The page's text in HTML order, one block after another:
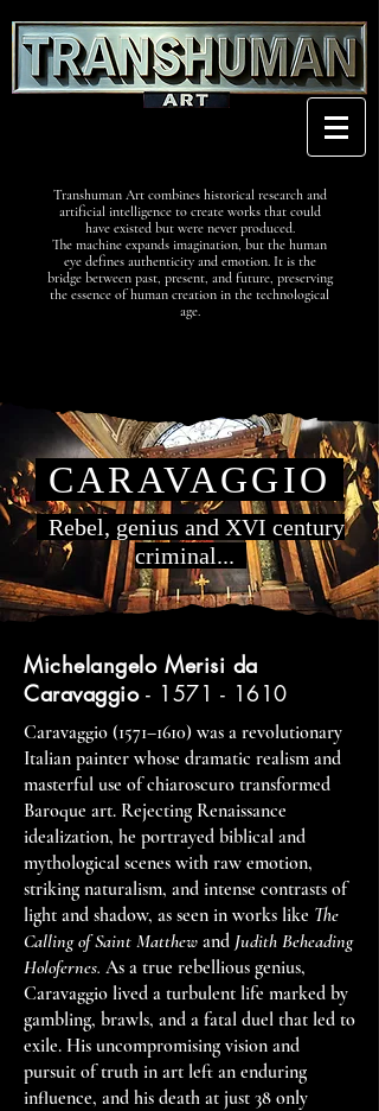
Transhuman Art combines historical research and
artificial intelligence to create works that could
have existed but were never produced.
The machine expands imagination, but the human
eye defines authenticity and emotion. It is the
bridge between past, present, and future, preserving
the essence of human creation in the technological
age.
CARAVAGGIO
Rebel, genius and XVI century
criminal...
Michelangelo Merisi da
Caravaggio- 1571 - 1610
Caravaggio (1571–1610) was a revolutionary
Italian painter whose dramatic realism and
masterful use of chiaroscuro transformed
Baroque art. Rejecting Renaissance
idealization, he portrayed biblical and
mythological scenes with raw emotion,
striking naturalism, and intense contrasts of
light and shadow, as seen in works like The
Calling of Saint Matthew and Judith Beheading
Holofernes. As a true rebellious genius,
Caravaggio lived a turbulent life marked by
gambling, brawls, and a fatal duel that led to
exile. His uncompromising vision and
pursuit of truth in art left an enduring
influence, and his death at just 38 only